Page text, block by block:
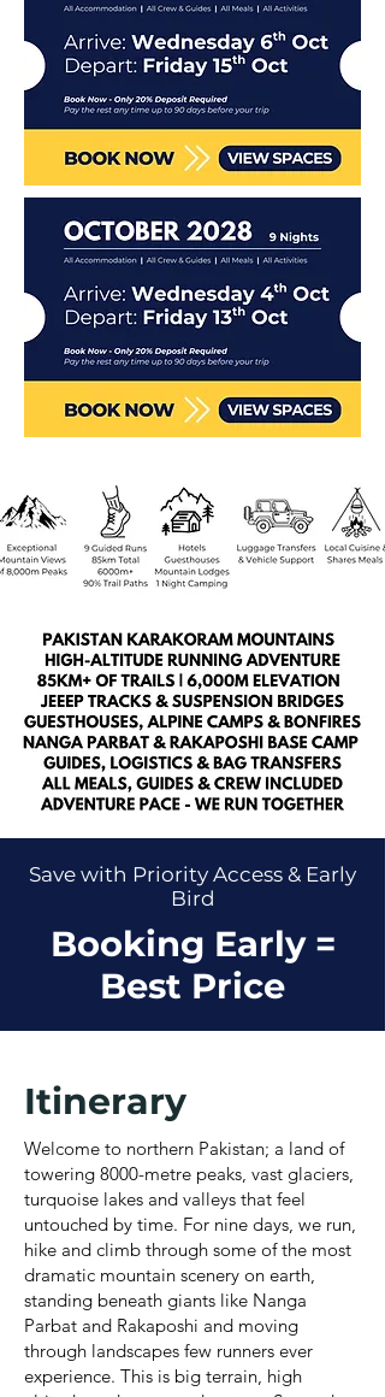
Save with Priority Access & Early
Bird
Booking Early =
Best Price
Itinerary
Welcome to northern Pakistan; a land of
towering 8000-metre peaks, vast glaciers,
turquoise lakes and valleys that feel
untouched by time. For nine days, we run,
hike and climb through some of the most
dramatic mountain scenery on earth,
standing beneath giants like Nanga
Parbat and Rakaposhi and moving
through landscapes few runners ever
experience. This is big terrain, high